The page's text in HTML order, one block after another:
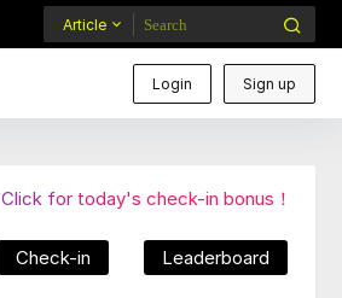
Article
Login Sign up
Click for today's check-in bonus！
Check-in Leaderboard